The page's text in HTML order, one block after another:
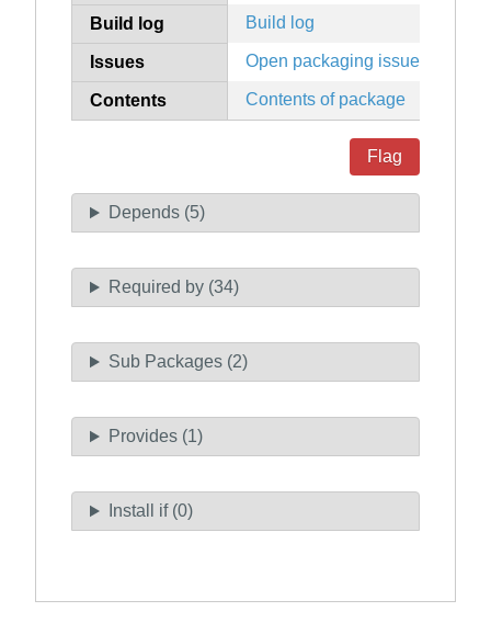
Build log Build log
Issues Open packaging issues
Contents Contents of package
Flag
Depends (5)
Required by (34)
Sub Packages (2)
Provides (1)
Install if (0)